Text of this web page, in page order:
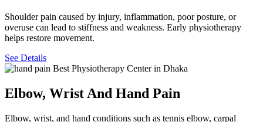
Shoulder pain caused by injury, inflammation, poor posture, or
overuse can lead to stiffness and weakness. Early physiotherapy
helps restore movement.
See Details
Elbow, Wrist And Hand Pain
Elbow, wrist, and hand conditions such as tennis elbow, carpal